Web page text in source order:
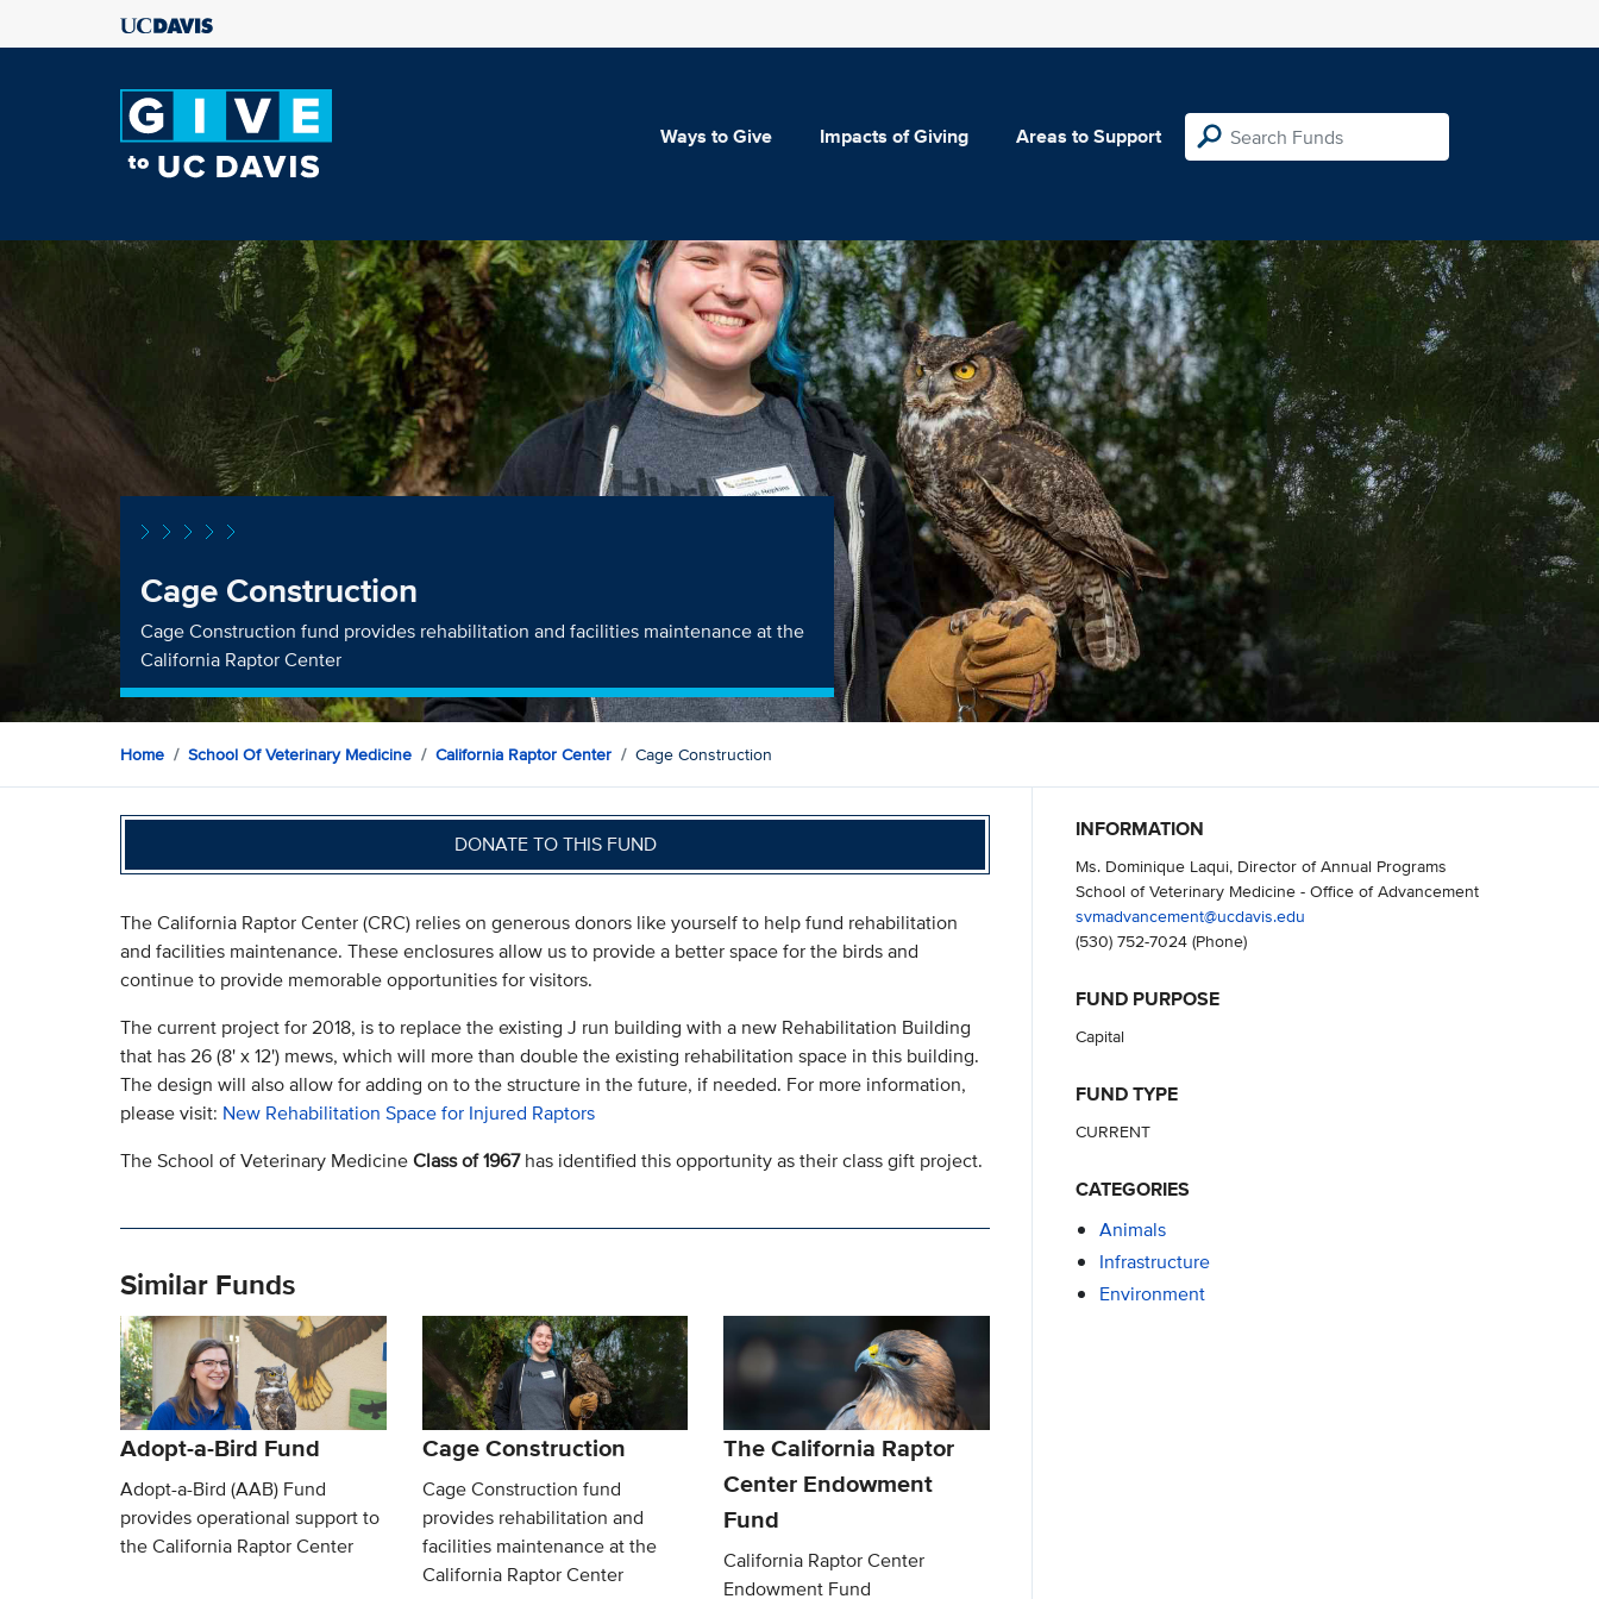
Ways to Give Impacts of Giving Areas to Support
Cage Construction
Cage Construction fund provides rehabilitation and facilities maintenance at the
California Raptor Center
Home School Of Veterinary Medicine California Raptor Center Cage Construction
DONATE TO THIS FUND
The California Raptor Center (CRC) relies on generous donors like yourself to help fund rehabilitation
and facilities maintenance. These enclosures allow us to provide a better space for the birds and
continue to provide memorable opportunities for visitors.
The current project for 2018, is to replace the existing J run building with a new Rehabilitation Building
that has 26 (8' x 12') mews, which will more than double the existing rehabilitation space in this building.
The design will also allow for adding on to the structure in the future, if needed. For more information,
please visit: New Rehabilitation Space for Injured Raptors
The School of Veterinary MedicineClass of 1967has identified this opportunity as their class gift project.
Similar Funds
Adopt-a-Bird Fund
Adopt-a-Bird (AAB) Fund
provides operational support to
the California Raptor Center
Cage Construction
Cage Construction fund
provides rehabilitation and
facilities maintenance at the
California Raptor Center
The California Raptor
Center Endowment
Fund
California Raptor Center
Endowment Fund
INFORMATION
Ms. Dominique Laqui, Director of Annual Programs
School of Veterinary Medicine - Office of Advancement
svmadvancement@ucdavis.edu
(530) 752-7024(Phone)
FUND PURPOSE
Capital
FUND TYPE
CURRENT
CATEGORIES
Animals
Infrastructure
Environment